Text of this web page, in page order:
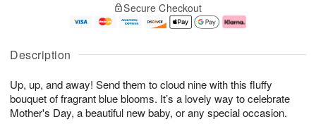
Description
Up, up, and away! Send them to cloud nine with this fluffy
bouquet of fragrant blue blooms. It’s a lovely way to celebrate
Mother's Day, a beautiful new baby, or any special occasion.
u
6
g
g
e
t
s
Secure Checkout